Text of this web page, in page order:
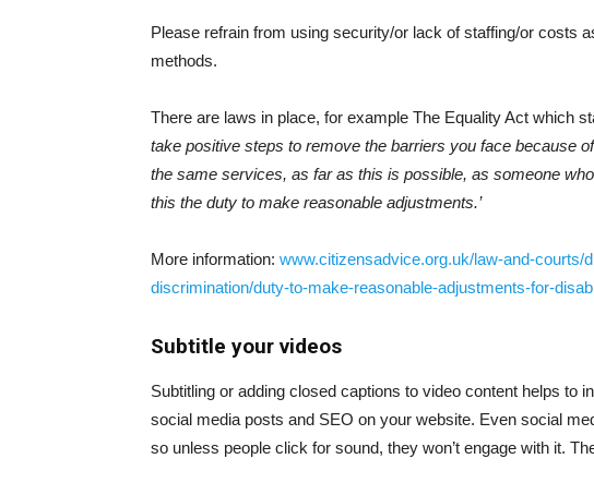
Please refrain from using security/or lack of staffing/or costs
methods.
There are laws in place, for example The Equality Act which
take positive steps to remove the barriers you face because
the same services, as far as this is possible, as someone
this the duty to make reasonable adjustments.’
More information: www.citizensadvice.org.uk/law-and-courts/
discrimination/duty-to-make-reasonable-adjustments-for-
Subtitle your videos
Subtitling or adding closed captions to video content helps to
social media posts and SEO on your website. Even social
so unless people click for sound, they won’t engage with it.